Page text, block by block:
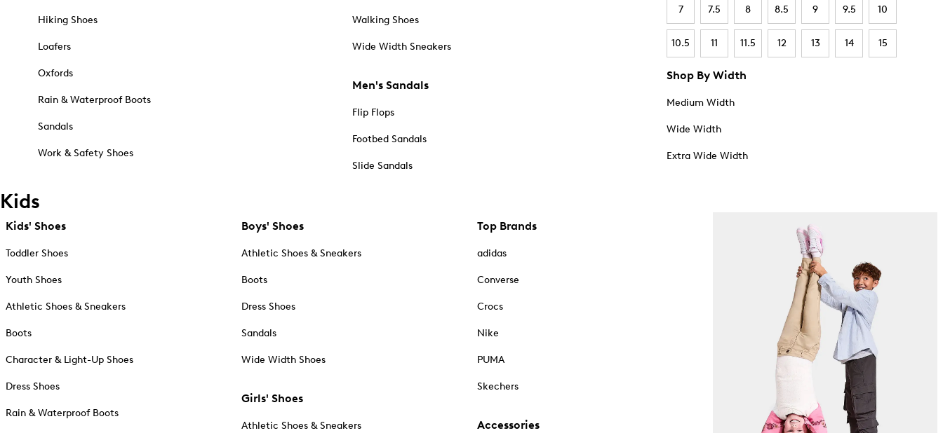
Hiking Shoes
Loafers
Oxfords
Rain & Waterproof Boots
Sandals
Work & Safety Shoes
Walking Shoes
Wide Width Sneakers
Men's Sandals
Flip Flops
Footbed Sandals
Slide Sandals
7 7.5 8 8.5 9 9.5 10
10.5 11 11.5 12 13 14 15
Shop By Width
Medium Width
Wide Width
Extra Wide Width
Kids
Kids' Shoes
Toddler Shoes
Youth Shoes
Athletic Shoes & Sneakers
Boots
Character & Light-Up Shoes
Dress Shoes
Rain & Waterproof Boots
Boys' Shoes
Athletic Shoes & Sneakers
Boots
Dress Shoes
Sandals
Wide Width Shoes
Girls' Shoes
Athletic Shoes & Sneakers
Top Brands
adidas
Converse
Crocs
Nike
PUMA
Skechers
Accessories